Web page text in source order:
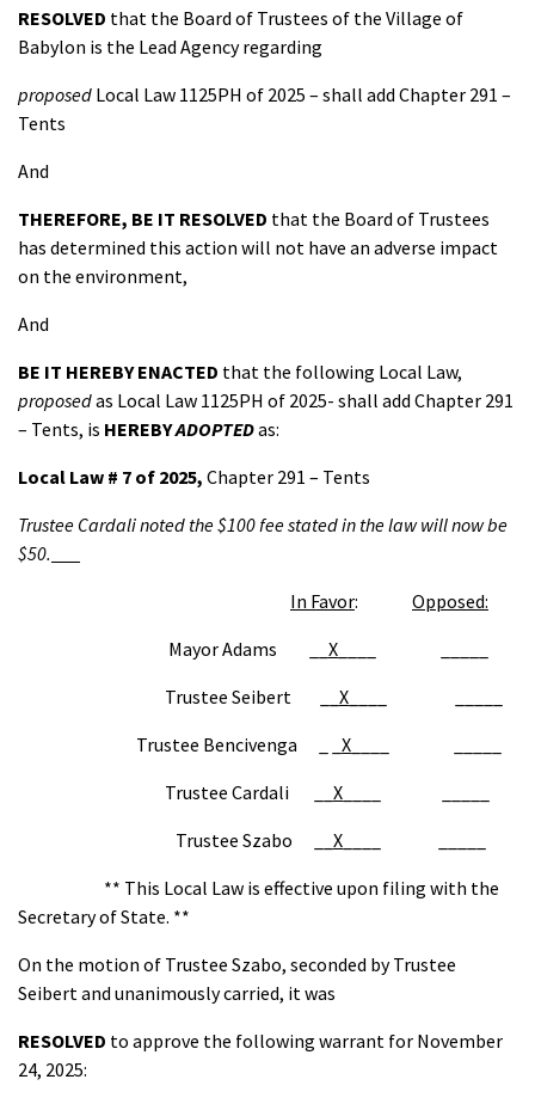
RESOLVED that the Board of Trustees of the Village of
Babylon is the Lead Agency regarding
proposed Local Law 1125PH of 2025 – shall add Chapter 291 –
Tents
And
THEREFORE, BE IT RESOLVED that the Board of Trustees
has determined this action will not have an adverse impact
on the environment,
And
BE IT HEREBY ENACTED that the following Local Law,
proposedas Local Law 1125PH of 2025- shall add Chapter 291
– Tents, is HEREBYADOPTEDas:
Local Law # 7 of 2025, Chapter 291 – Tents
Trustee Cardali noted the $100 fee stated in the law will now be
$50.
In Favor: Opposed:
Mayor Adams __ X
Trustee Seibert __ X
Trustee Bencivenga _ _ X
Trustee Cardali __ X
Trustee Szabo __ X
** This Local Law is effective upon filing with the
Secretary of State. **
On the motion of Trustee Szabo, seconded by Trustee
Seibert and unanimously carried, it was
RESOLVED to approve the following warrant for November
24, 2025: